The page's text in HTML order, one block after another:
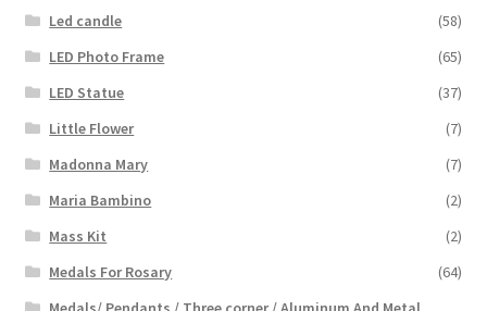
Led candle
(58)
LED Photo Frame
(65)
LED Statue
(37)
Little Flower
(7)
Madonna Mary
(7)
Maria Bambino
(2)
Mass Kit
(2)
Medals For Rosary
(64)